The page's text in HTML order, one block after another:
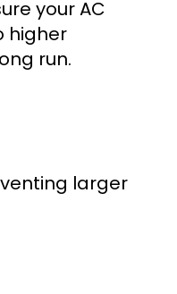
your AC
higher
run.
larger